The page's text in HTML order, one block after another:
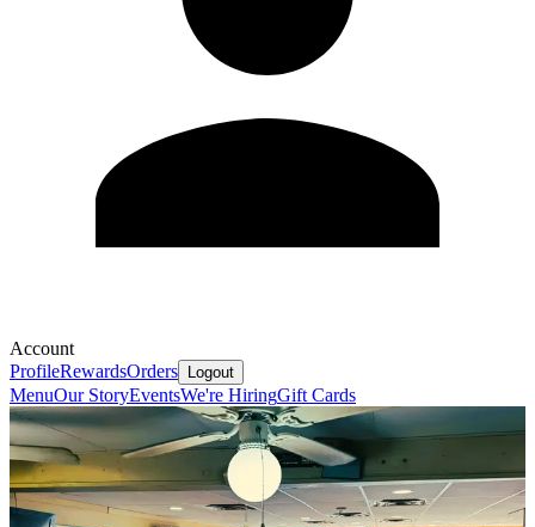
Account
ProfileRewardsOrders Logout
MenuOur StoryEventsWe're HiringGift Cards